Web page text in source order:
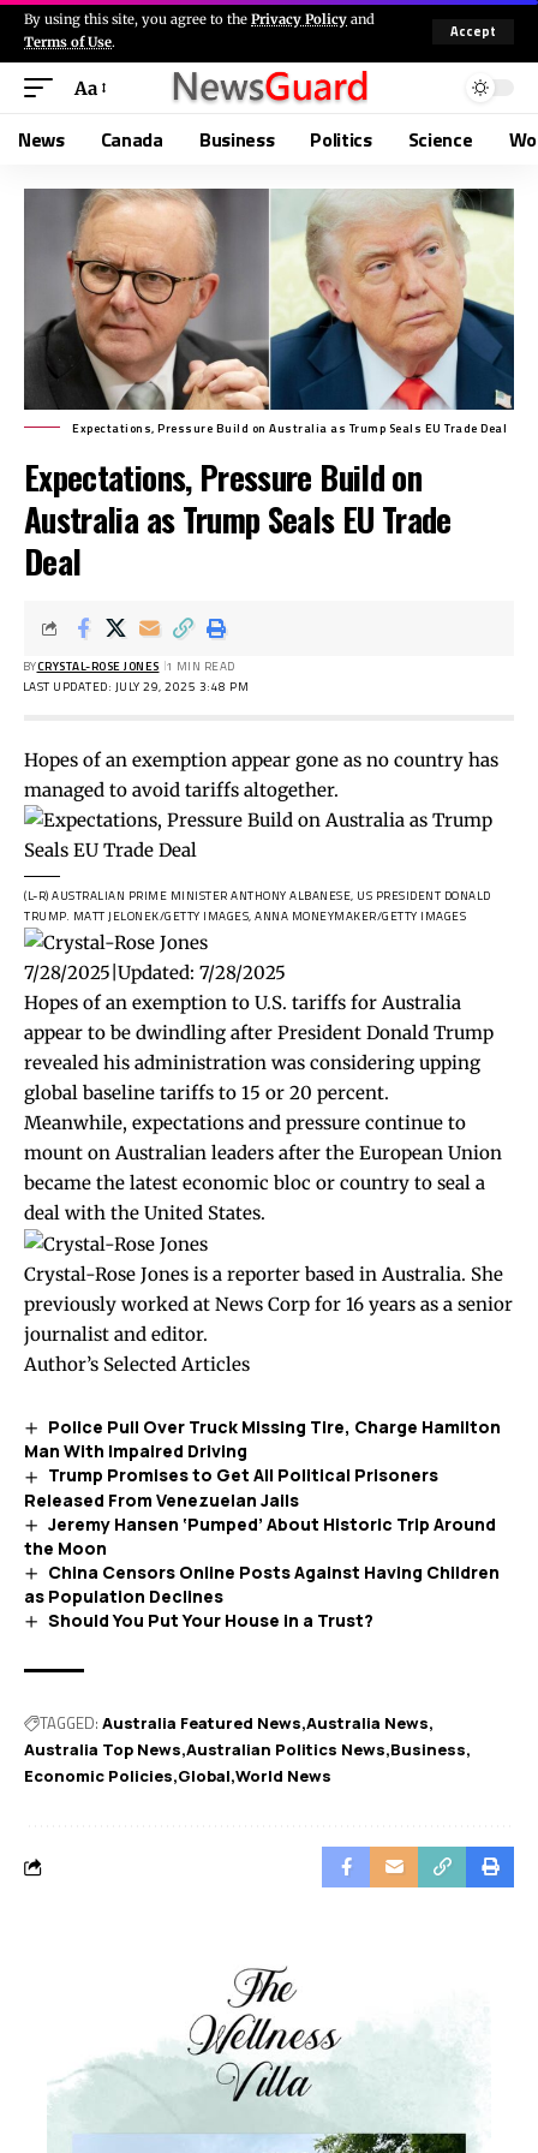
By using this site, you agree to the Privacy Policy and
Terms of Use.
Accept
Aa
News Canada Business Politics Science
Expectations, Pressure Build on Australia as Trump Seals EU Trade Deal
Expectations, Pressure Build on
Australia as Trump Seals EU Trade
Deal
LAST UPDATED: JULY 29, 2025 3:48 PM
BYCRYSTAL-ROSE JONES 1 MIN READ
Hopes of an exemption appear gone as no country has
managed to avoid tariffs altogether.
(L-R) AUSTRALIAN PRIME MINISTER ANTHONY ALBANESE, US PRESIDENT DONALD
TRUMP. MATT JELONEK/GETTY IMAGES, ANNA MONEYMAKER/GETTY IMAGES
7/28/2025 Updated: 7/28/2025
Hopes of an exemption to U.S. tariffs for Australia
appear to be dwindling after President Donald Trump
revealed his administration was considering upping
global baseline tariffs to 15 or 20 percent.
Meanwhile, expectations and pressure continue to
mount on Australian leaders after the European Union
became the latest economic bloc or country to seal a
deal with the United States.
Crystal-Rose Jones is a reporter based in Australia. She
previously worked at News Corp for 16 years as a senior
journalist and editor.
Author’s Selected Articles
Police Pull Over Truck Missing Tire, Charge Hamilton
Man With Impaired Driving
Trump Promises to Get All Political Prisoners
Released From Venezuelan Jails
Jeremy Hansen ‘Pumped’ About Historic Trip Around
the Moon
China Censors Online Posts Against Having Children
as Population Declines
Should You Put Your House in a Trust?
TAGGED: Australia Featured News Australia News
Australia Top News Australian Politics News Business
Economic Policies Global World News